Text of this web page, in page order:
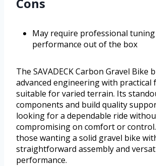
May require professional
performance out of the box
The SAVADECK Carbon Gravel Bike
advanced engineering with practical
suitable for varied terrain. Its
components and build quality
looking for a dependable ride
compromising on comfort or
those wanting a solid gravel bike
straightforward assembly and
performance.